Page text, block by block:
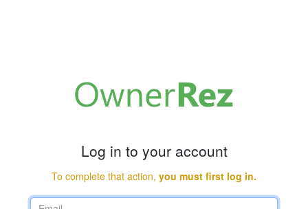
Log in to your account
To complete that action, you must first log in.